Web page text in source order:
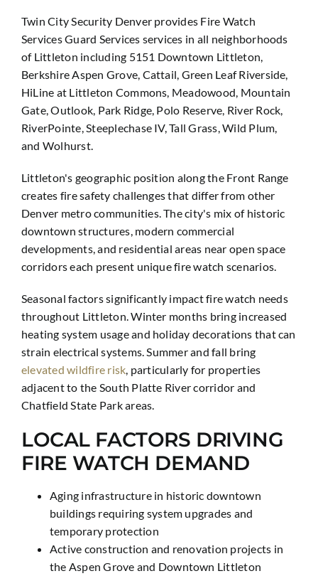
Twin City Security Denver provides Fire Watch
Services Guard Services services in all neighborhoods
of Littleton including 5151 Downtown Littleton,
Berkshire Aspen Grove, Cattail, Green Leaf Riverside,
HiLine at Littleton Commons, Meadowood, Mountain
Gate, Outlook, Park Ridge, Polo Reserve, River Rock,
RiverPointe, Steeplechase IV, Tall Grass, Wild Plum,
and Wolhurst.
Littleton's geographic position along the Front Range
creates fire safety challenges that differ from other
Denver metro communities. The city's mix of historic
downtown structures, modern commercial
developments, and residential areas near open space
corridors each present unique fire watch scenarios.
Seasonal factors significantly impact fire watch needs
throughout Littleton. Winter months bring increased
heating system usage and holiday decorations that can
strain electrical systems. Summer and fall bring
elevated wildfire risk , particularly for properties
adjacent to the South Platte River corridor and
Chatfield State Park areas.
LOCAL FACTORS DRIVING
FIRE WATCH DEMAND
Aging infrastructure in historic downtown
buildings requiring system upgrades and
temporary protection
Active construction and renovation projects in
the Aspen Grove and Downtown Littleton